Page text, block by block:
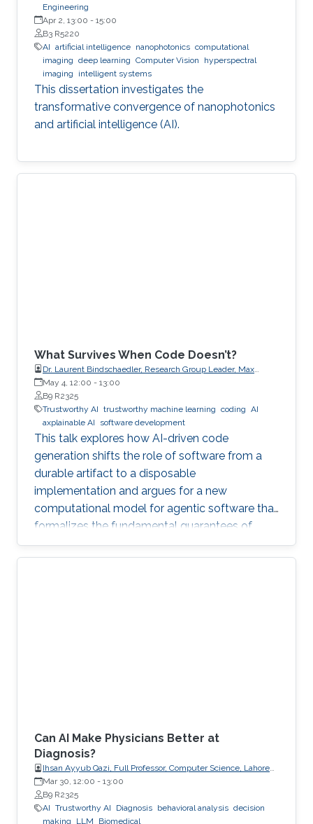
Engineering
Apr 2, 13:00 - 15:00
B3 R5220
AI artificial intelligence nanophotonics computational
imaging deep learning Computer Vision
hyperspectral
imaging
intelligent systems
This dissertation investigates the
transformative convergence of nanophotonics
and artificial intelligence (AI).
What Survives When Code Doesn’t?
Dr. Laurent Bindschaedler, Research Group Leader, Max
Planck Institute for Software Systems (MPI-SWS)
May 4, 12:00 - 13:00
B9 R2325
Trustworthy AI trustworthy machine learning coding AI
axplainable AI
software development
This talk explores how AI-driven code
generation shifts the role of software from a
durable artifact to a disposable
implementation and argues for a new
computational model for agentic software that
formalizes the fundamental guarantees of
intent, state, composition, and effect into
explicit, enforceable contracts.
Can AI Make Physicians Better at
Diagnosis?
Ihsan Ayyub Qazi, Full Professor, Computer Science, Lahore
University of Management Sciences (LUMS)
Mar 30, 12:00 - 13:00
B9 R2325
AI Trustworthy AI Diagnosis behavioral analysis decision
making
LLM Biomedical